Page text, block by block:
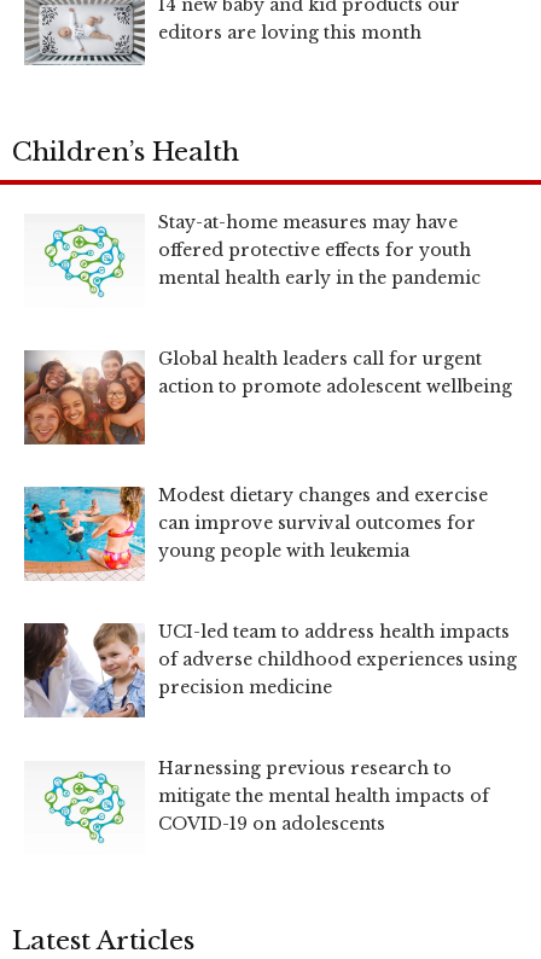
14 new baby and kid products our
editors are loving this month
Children’s Health
Stay-at-home measures may have
offered protective effects for youth
mental health early in the pandemic
Global health leaders call for urgent
action to promote adolescent wellbeing
Modest dietary changes and exercise
can improve survival outcomes for
young people with leukemia
UCI-led team to address health impacts
of adverse childhood experiences using
precision medicine
Harnessing previous research to
mitigate the mental health impacts of
COVID-19 on adolescents
Latest Articles